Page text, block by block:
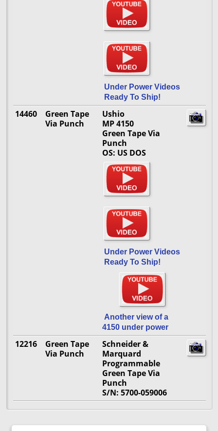
Under Power Videos
Ready To Ship!
14460
Green Tape
Via Punch
Ushio
MP 4150
Green Tape Via
Punch
OS: US DOS
Under Power Videos
Ready To Ship!
Another view of a
4150 under power
12216
Green Tape
Via Punch
Schneider &
Marquard
Programmable
Green Tape Via
Punch
S/N: 5700-059006